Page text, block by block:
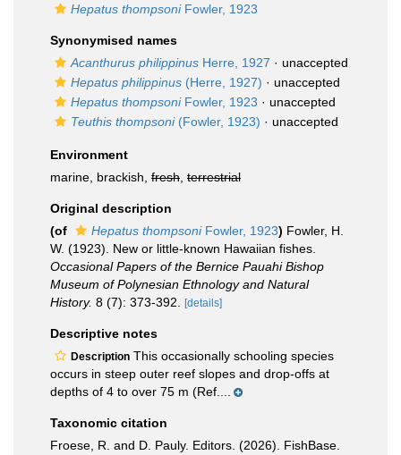
Hepatus thompsoniFowler, 1923
Synonymised names
Acanthurus philippinus Herre, 1927 · unaccepted
Hepatus philippinus (Herre, 1927) · unaccepted
Hepatus thompsoniFowler, 1923 · unaccepted
Teuthis thompsoni(Fowler, 1923) · unaccepted
Environment
marine, brackish, fresh terrestrial
Original description
(of
Hepatus thompsoniFowler, 1923) Fowler, H.
W. (1923). New or little-known Hawaiian fishes.
Occasional Papers of the Bernice Pauahi Bishop
Museum of Polynesian Ethnology and Natural
History. 8 (7): 373-392. [details]
Descriptive notes
Description This occasionally schooling species
occurs in steep outer reef slopes and drop-offs at
depths of 4 to over 75 m (Ref....
Taxonomic citation
Froese, R. and D. Pauly. Editors. (2026). FishBase.